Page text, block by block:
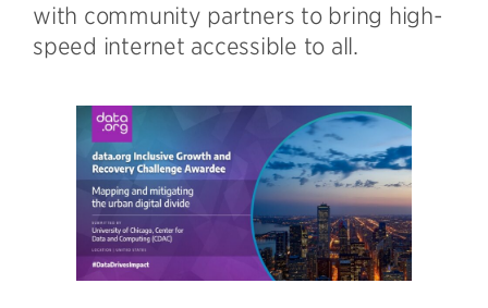
with community partners to bring high-
speed internet accessible to all.